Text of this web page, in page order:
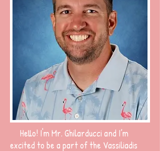
Hello! I'm Mr. Ghilarducci and I’m
excited to be a part of the Vassiliadis